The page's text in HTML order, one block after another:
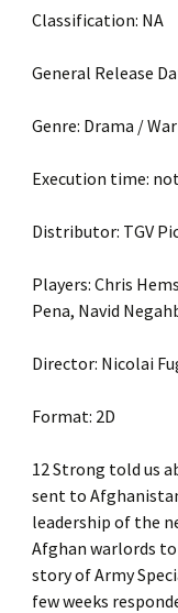
Classification: NA
General Release
Genre: Drama / War
Execution time:
Distributor: TGV
Players: Chris
Pena, Navid
Director: Nicolai
Format: 2D
12 Strong told us
sent to
leadership of the
Afghan warlords
story of Army
few weeks